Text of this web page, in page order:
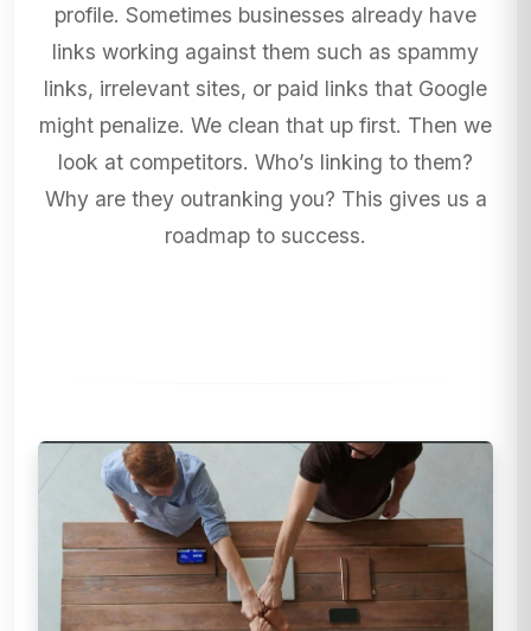
profile. Sometimes businesses already have
links working against them such as spammy
links, irrelevant sites, or paid links that Google
might penalize. We clean that up first. Then we
look at competitors. Who’s linking to them?
Why are they outranking you? This gives us a
roadmap to success.